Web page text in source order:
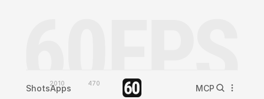
Shots2010
Apps 470 MCP